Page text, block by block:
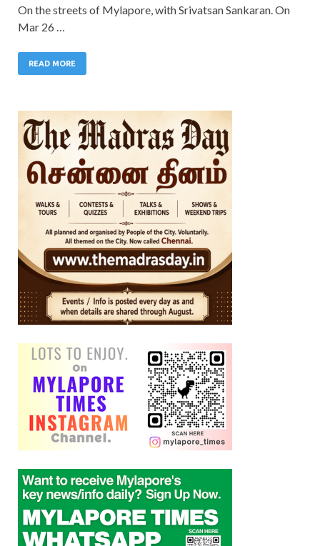
On the streets of Mylapore, with Srivatsan Sankaran. On
Mar 26 …
READ MORE